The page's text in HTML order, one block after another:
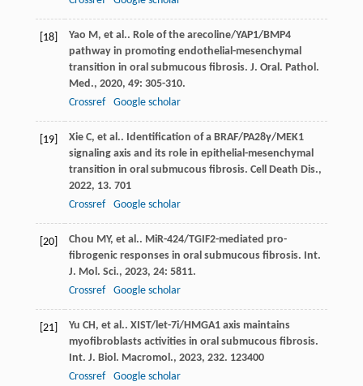
[18] Yao M, et al.. Role of the arecoline/YAP1/BMP4
pathway in promoting endothelial-mesenchymal
transition in oral submucous fibrosis. J. Oral. Pathol.
Med., 2020, 49: 305-310.
Crossref
Google scholar
[19] Xie C, et al.. Identification of a BRAF/PA28γ/MEK1
signaling axis and its role in epithelial-mesenchymal
transition in oral submucous fibrosis. Cell Death Dis.,
2022, 13. 701
Crossref
Google scholar
[20] Chou MY, et al.. MiR-424/TGIF2-mediated pro-
fibrogenic responses in oral submucous fibrosis. Int.
J. Mol. Sci., 2023, 24: 5811.
Crossref
Google scholar
[21] Yu CH, et al.. XIST/let-7i/HMGA1 axis maintains
myofibroblasts activities in oral submucous fibrosis.
Int. J. Biol. Macromol., 2023, 232. 123400
Crossref
Google scholar